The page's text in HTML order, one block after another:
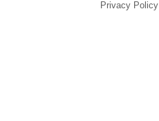
Privacy Policy